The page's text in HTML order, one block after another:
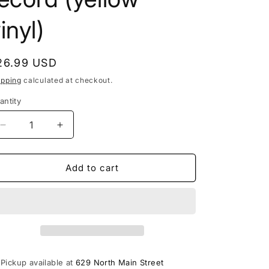
USD
calculated at checkout.
Decrease
quantity
for
Cadwallader
Increase
quantity
for
Algernon
Cadwallader
Add to cart
Pickup available at629 North Main Street